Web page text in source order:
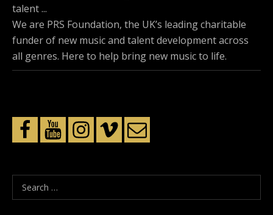
talent ...
We are PRS Foundation, the UK’s leading charitable
funder of new music and talent development across
all genres. Here to help bring new music to life.
e